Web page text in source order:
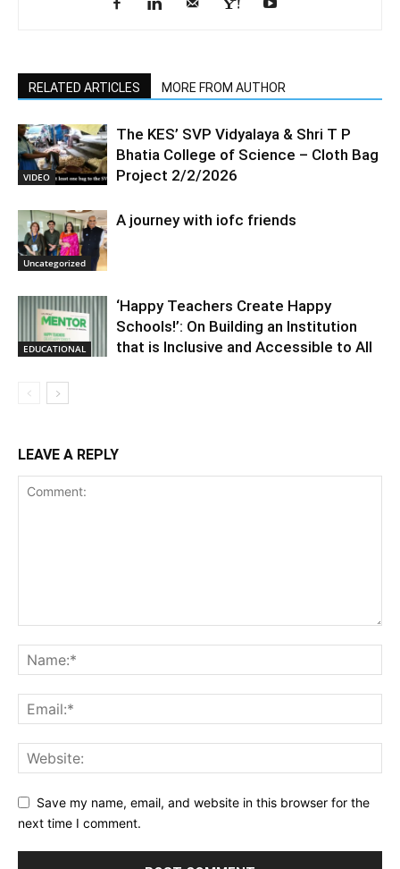
RELATED ARTICLES MORE FROM AUTHOR
VIDEO
The KES’ SVP Vidyalaya & Shri T P
Bhatia College of Science – Cloth Bag
Project 2/2/2026
Uncategorized
A journey with iofc friends
EDUCATIONAL
‘Happy Teachers Create Happy
Schools!’: On Building an Institution
that is Inclusive and Accessible to All
LEAVE A REPLY
Save my name, email, and website in this browser for the
next time I comment.